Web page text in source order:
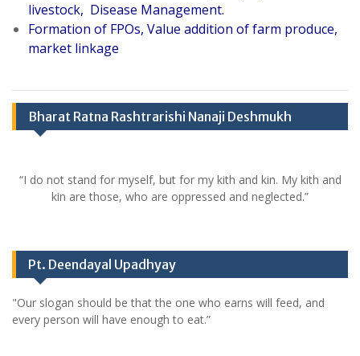
livestock, Disease Management.
Formation of FPOs, Value addition of farm produce,
market linkage
Bharat Ratna Rashtrarishi Nanaji Deshmukh
“I do not stand for myself, but for my kith and kin. My kith and
kin are those, who are oppressed and neglected.”
Pt. Deendayal Upadhyay
"Our slogan should be that the one who earns will feed, and
every person will have enough to eat.”